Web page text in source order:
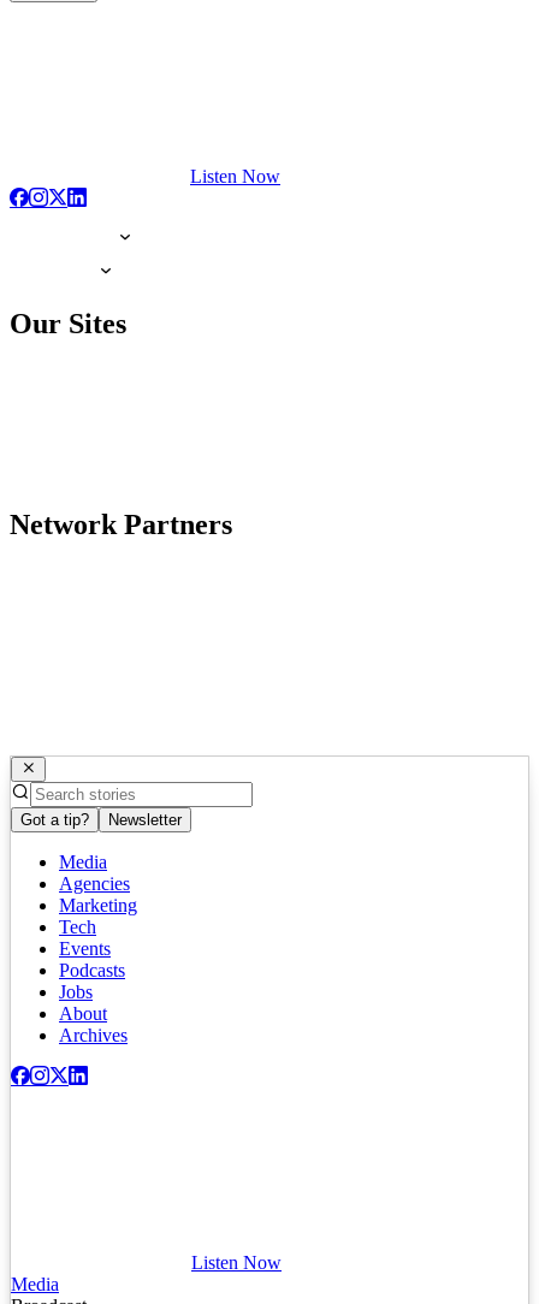
Listen Now
Our Sites
Network Partners
Got a tip? Newsletter
Media
Agencies
Marketing
Tech
Events
Podcasts
Jobs
About
Archives
Listen Now
Media